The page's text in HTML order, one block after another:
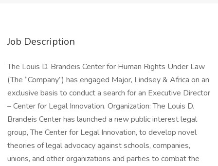
Job Description
The Louis D. Brandeis Center for Human Rights Under Law
(The “Company”) has engaged Major, Lindsey & Africa on an
exclusive basis to conduct a search for an Executive Director
– Center for Legal Innovation. Organization: The Louis D.
Brandeis Center has launched a new public interest legal
group, The Center for Legal Innovation, to develop novel
theories of legal advocacy against schools, companies,
unions, and other organizations and parties to combat the